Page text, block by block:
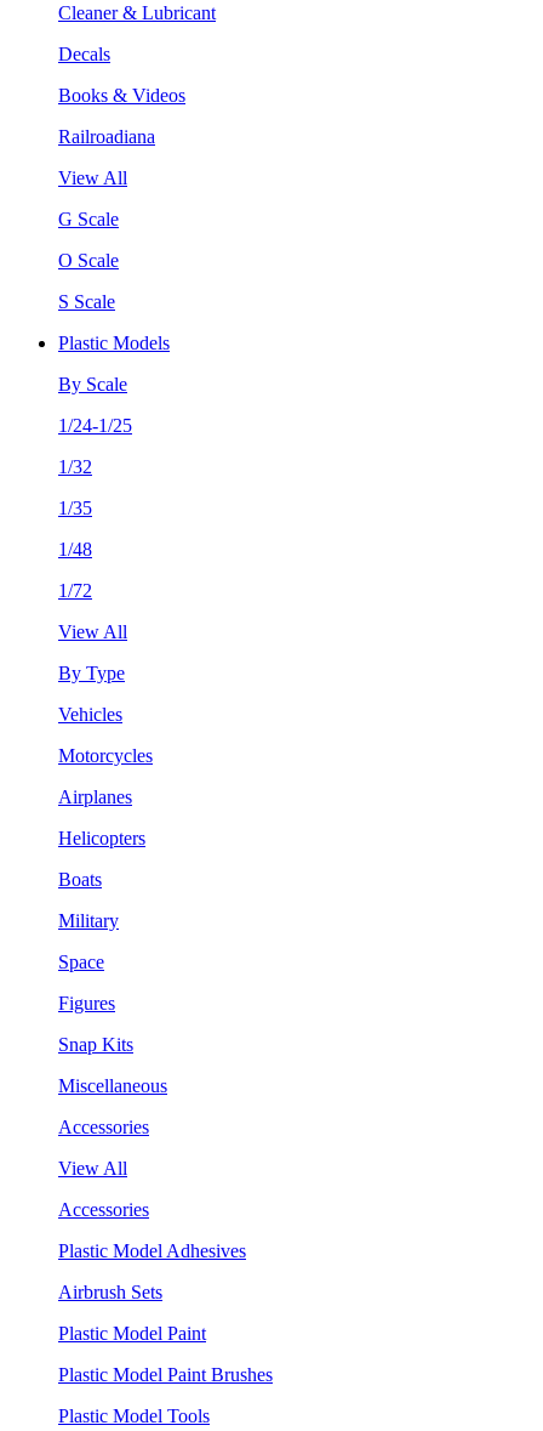
Cleaner & Lubricant
Decals
Books & Videos
Railroadiana
View All
G Scale
O Scale
S Scale
Plastic Models
By Scale
1/24-1/25
1/32
1/35
1/48
1/72
View All
By Type
Vehicles
Motorcycles
Airplanes
Helicopters
Boats
Military
Space
Figures
Snap Kits
Miscellaneous
Accessories
View All
Accessories
Plastic Model Adhesives
Airbrush Sets
Plastic Model Paint
Plastic Model Paint Brushes
Plastic Model Tools